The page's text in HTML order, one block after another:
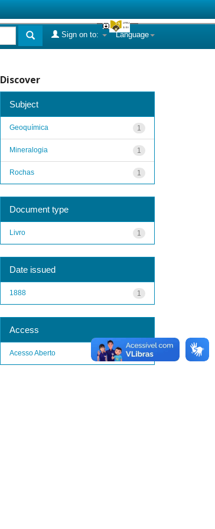
Language
Sign on to:
Discover
Subject
1
Geoquímica
1
Mineralogia
1
Rochas
Document type
1
Livro
Date issued
1
1888
Access
1
Acesso Aberto